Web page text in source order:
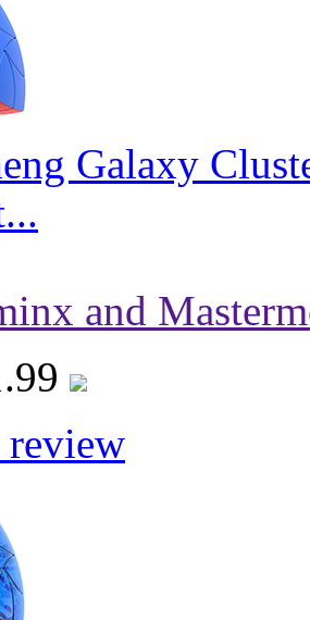
Galaxy
and